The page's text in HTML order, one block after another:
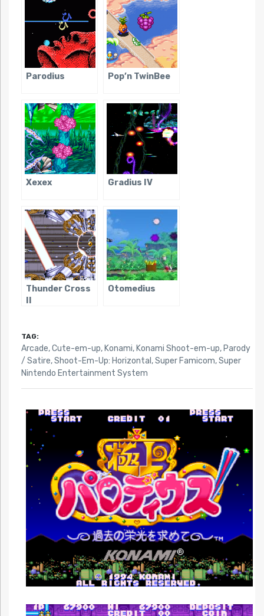
Parodius Pop’n TwinBee
Xexex Gradius IV
Thunder Cross
Otomedius
TAG:
Arcade,Cute-em-up, Konami, Konami Shoot-em-up, Parody
/ Satire,Shoot-Em-Up: Horizontal ,Super Famicom,Super
Nintendo Entertainment System